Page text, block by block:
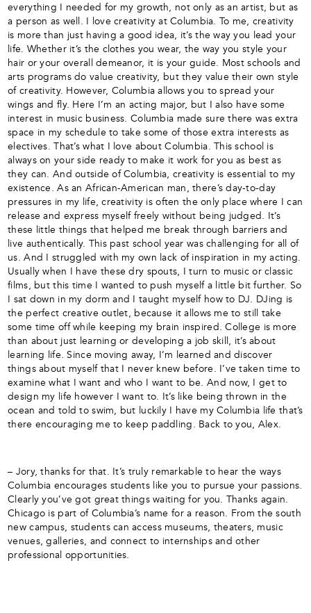
everything I needed for my growth, not only as an artist, but as
a person as well. I love creativity at Columbia. To me, creativity
is more than just having a good idea, it’s the way you lead your
life. Whether it’s the clothes you wear, the way you style your
hair or your overall demeanor, it is your guide. Most schools and
arts programs do value creativity, but they value their own style
of creativity. However, Columbia allows you to spread your
wings and fly. Here I’m an acting major, but I also have some
interest in music business. Columbia made sure there was extra
space in my schedule to take some of those extra interests as
electives. That’s what I love about Columbia. This school is
always on your side ready to make it work for you as best as
they can. And outside of Columbia, creativity is essential to my
existence. As an African-American man, there’s day-to-day
pressures in my life, creativity is often the only place where I can
release and express myself freely without being judged. It’s
these little things that helped me break through barriers and
live authentically. This past school year was challenging for all of
us. And I struggled with my own lack of inspiration in my acting.
Usually when I have these dry spouts, I turn to music or classic
films, but this time I wanted to push myself a little bit further. So
I sat down in my dorm and I taught myself how to DJ. DJing is
the perfect creative outlet, because it allows me to still take
some time off while keeping my brain inspired. College is more
than about just learning or developing a job skill, it’s about
learning life. Since moving away, I’m learned and discover
things about myself that I never knew before. I’ve taken time to
examine what I want and who I want to be. And now, I get to
design my life however I want to. It’s like being thrown in the
ocean and told to swim, but luckily I have my Columbia life that’s
there encouraging me to keep paddling. Back to you, Alex.
– Jory, thanks for that. It’s truly remarkable to hear the ways
Columbia encourages students like you to pursue your passions.
Clearly you’ve got great things waiting for you. Thanks again.
Chicago is part of Columbia’s name for a reason. From the south
new campus, students can access museums, theaters, music
venues, galleries, and connect to internships and other
professional opportunities.